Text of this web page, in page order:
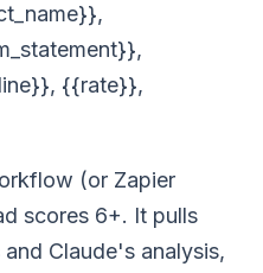
{{rate}},
(or Zapier
scores 6+. It pulls
Claude's analysis,